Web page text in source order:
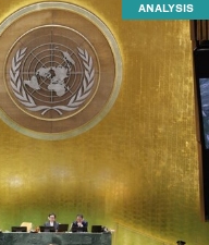
ANALYSIS